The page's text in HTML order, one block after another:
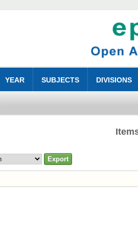
YEAR SUBJECTS DIVISIONS